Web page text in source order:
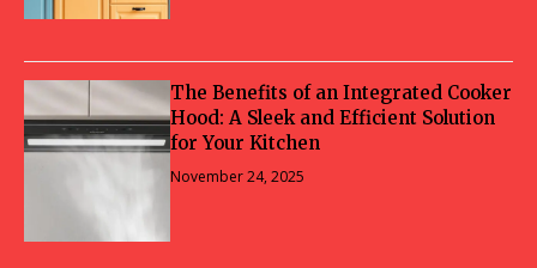
The Benefits of an Integrated Cooker
Hood: A Sleek and Efficient Solution
for Your Kitchen
November 24, 2025